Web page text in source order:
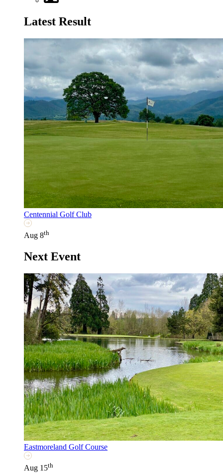
Latest Result
Centennial Golf Club
Aug 8th
Next Event
Eastmoreland Golf Course
Aug 15th